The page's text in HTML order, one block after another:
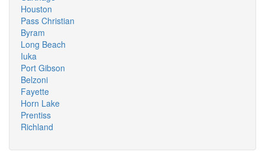
Houston
Pass Christian
Byram
Long Beach
Iuka
Port Gibson
Belzoni
Fayette
Horn Lake
Prentiss
Richland